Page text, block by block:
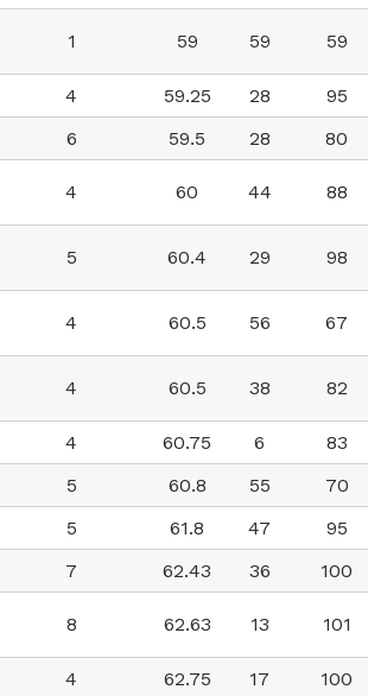
1 59 59 59
4 59.25 28
95
6 59.5 28
80
4 60 44 88
5 60.4 29 98
4 60.5 56 67
4 60.5 38 82
4 60.75 6
83
5 60.8 55
70
5 61.8 47
95
7 62.43 36
100
8 62.63 13 101
4 62.75 17
100